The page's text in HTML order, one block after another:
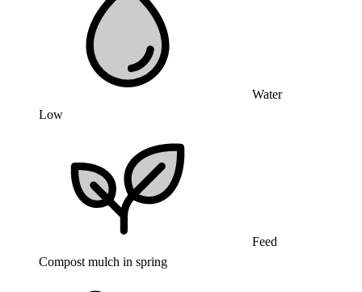
Water
Low
Feed
Compost mulch in spring